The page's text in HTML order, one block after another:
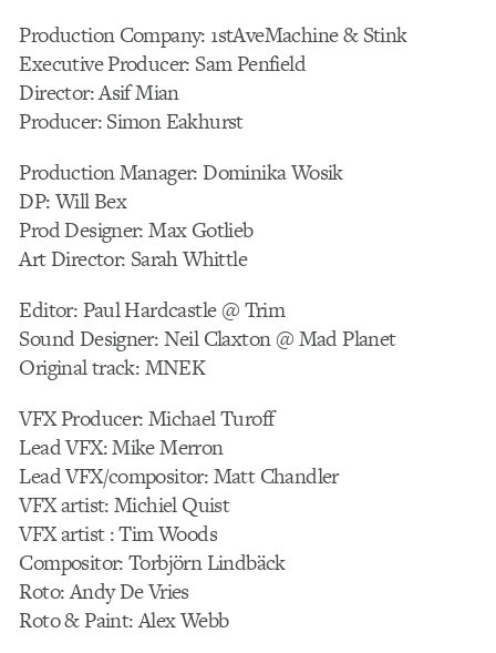
Production Company: 1stAveMachine & Stink
Executive Producer: Sam Penfield
Director: Asif Mian
Producer: Simon Eakhurst
Production Manager: Dominika Wosik
DP: Will Bex
Prod Designer: Max Gotlieb
Art Director: Sarah Whittle
Editor: Paul Hardcastle @ Trim
Sound Designer: Neil Claxton @ Mad Planet
Original track: MNEK
VFX Producer: Michael Turoff
Lead VFX: Mike Merron
Lead VFX/compositor: Matt Chandler
VFX artist: Michiel Quist
VFX artist : Tim Woods
Compositor: Torbjörn Lindbäck
Roto: Andy De Vries
Roto & Paint: Alex Webb